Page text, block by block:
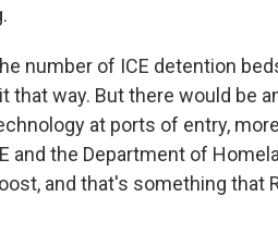
number of ICE detention
way. But there would be
at ports of entry,
and the Department of
and that's something that